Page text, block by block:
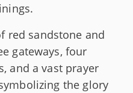
red sandstone and
gateways, four
and a vast prayer
the glory